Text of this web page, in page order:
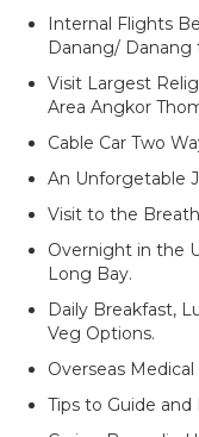
Internal Flights
Danang/ Danang
Visit Largest
Area Angkor
Cable Car Two
An Unforgetable
Visit to the
Overnight in the
Long Bay.
Daily Breakfast,
Veg Options.
Overseas
Tips to Guide and